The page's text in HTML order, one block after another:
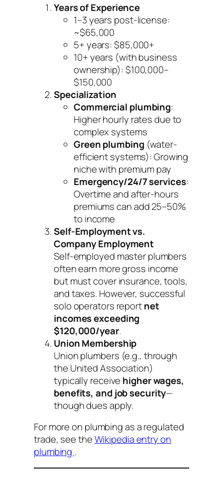
Years of Experience
1–3 years post-license:
~$65,000
5+ years: $85,000+
10+ years (with business
ownership): $100,000–
$150,000
Specialization
Commercial plumbing:
Higher hourly rates due to
complex systems
Green plumbing (water-
efficient systems): Growing
niche with premium pay
Emergency/24/7 services:
Overtime and after-hours
premiums can add 25–50%
to income
Self-Employment vs.
Company Employment
Self-employed master plumbers
often earn moregross income
but must cover insurance, tools,
and taxes. However, successful
solo operators reportnet
incomes exceeding
$120,000/year.
Union Membership
Union plumbers (e.g., through
the United Association)
typically receive higher wages,
benefits, and job security—
though dues apply.
For more on plumbing as a regulated
trade, see theWikipedia entry on
plumbing .